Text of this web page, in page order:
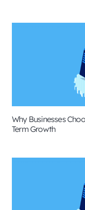
Why Businesses
Term Growth